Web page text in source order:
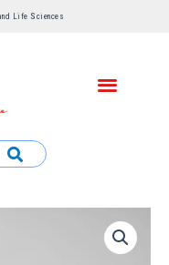
Life Sciences